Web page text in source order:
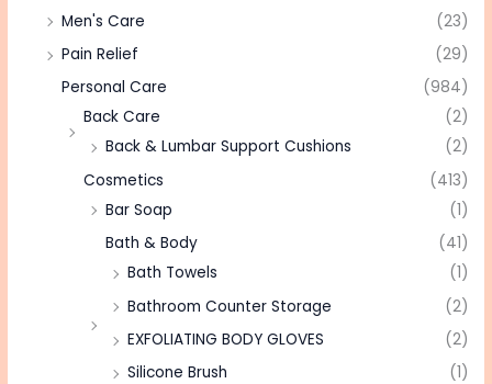
Men's Care
(23)
Pain Relief
(29)
Personal Care
(984)
Back Care
(2)
Back & Lumbar Support Cushions
(2)
Cosmetics
(413)
Bar Soap
(1)
Bath & Body
(41)
Bath Towels
(1)
Bathroom Counter Storage
(2)
EXFOLIATING BODY GLOVES
(2)
Silicone Brush
(1)